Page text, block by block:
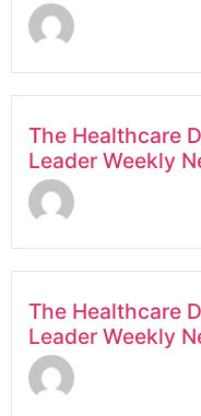
The Healthcare
Leader Weekly
The Healthcare
Leader Weekly